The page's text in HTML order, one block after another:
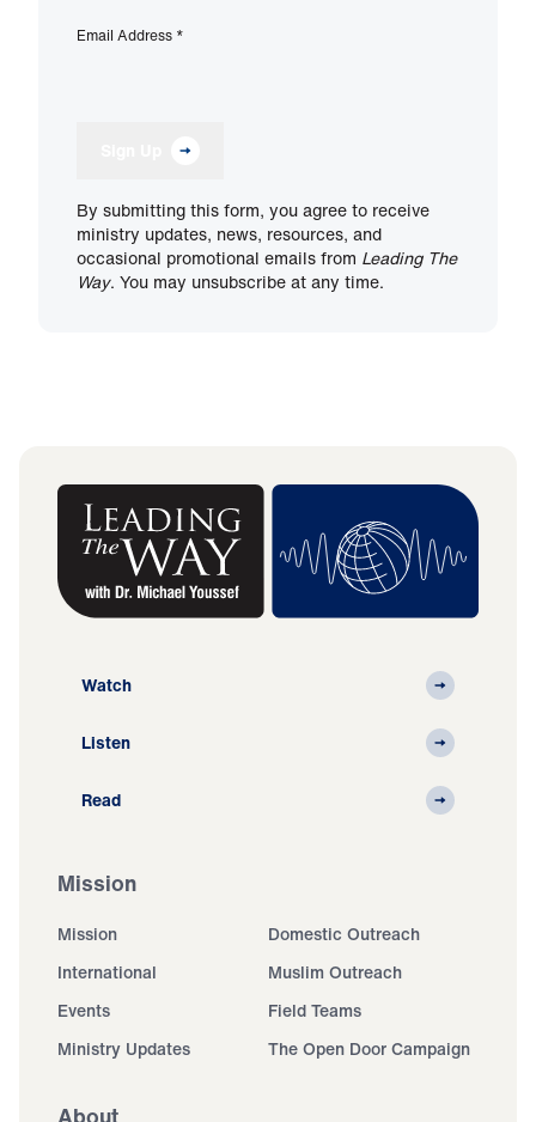
Email Address *
By submitting this form, you agree to receive
ministry updates, news, resources, and
occasional promotional emails from Leading The
Way. You may unsubscribe at any time.
Watch
Listen
Read
Mission
Mission
Domestic Outreach
International
Muslim Outreach
Events
Field Teams
Ministry Updates
The Open Door Campaign